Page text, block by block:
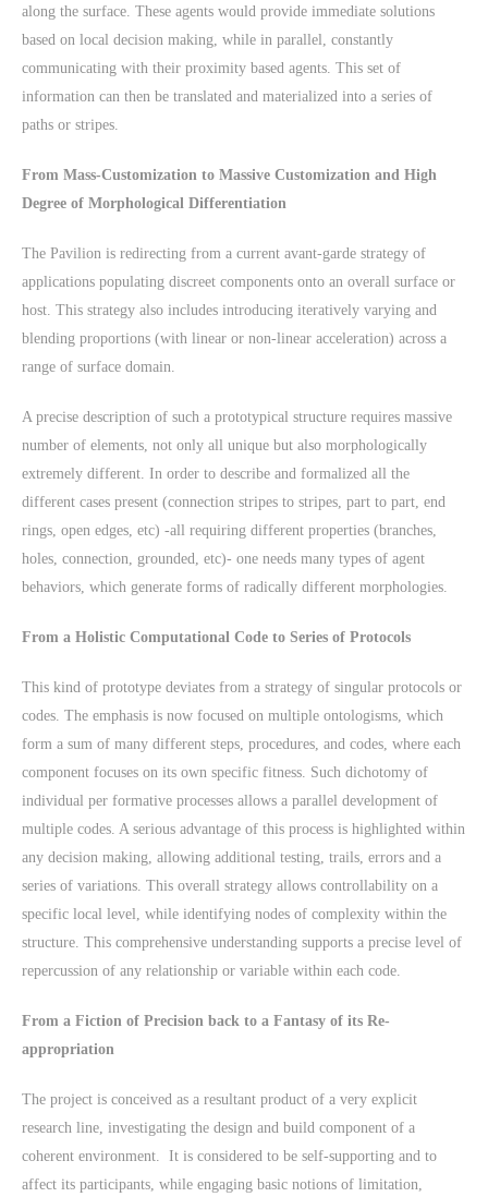
along the surface. These agents would provide immediate solutions
based on local decision making, while in parallel, constantly
communicating with their proximity based agents. This set of
information can then be translated and materialized into a series of
paths or stripes.
From Mass-Customization to Massive Customization and High
Degree of Morphological Differentiation
The Pavilion is redirecting from a current avant-garde strategy of
applications populating discreet components onto an overall surface or
host. This strategy also includes introducing iteratively varying and
blending proportions (with linear or non-linear acceleration) across a
range of surface domain.
A precise description of such a prototypical structure requires massive
number of elements, not only all unique but also morphologically
extremely different. In order to describe and formalized all the
different cases present (connection stripes to stripes, part to part, end
rings, open edges, etc) -all requiring different properties (branches,
holes, connection, grounded, etc)- one needs many types of agent
behaviors, which generate forms of radically different morphologies.
From a Holistic Computational Code to Series of Protocols
This kind of prototype deviates from a strategy of singular protocols or
codes. The emphasis is now focused on multiple ontologisms, which
form a sum of many different steps, procedures, and codes, where each
component focuses on its own specific fitness. Such dichotomy of
individual per formative processes allows a parallel development of
multiple codes. A serious advantage of this process is highlighted within
any decision making, allowing additional testing, trails, errors and a
series of variations. This overall strategy allows controllability on a
specific local level, while identifying nodes of complexity within the
structure. This comprehensive understanding supports a precise level of
repercussion of any relationship or variable within each code.
From a Fiction of Precision back to a Fantasy of its Re-
appropriation
The project is conceived as a resultant product of a very explicit
research line, investigating the design and build component of a
coherent environment. It is considered to be self-supporting and to
affect its participants, while engaging basic notions of limitation,